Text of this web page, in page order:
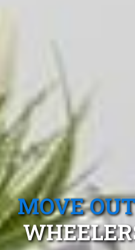
MOVE